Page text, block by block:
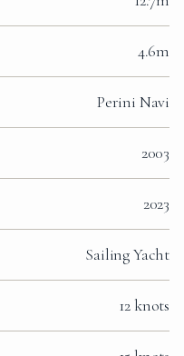
4.6m
Perini Navi
2003
2023
Sailing Yacht
12 knots